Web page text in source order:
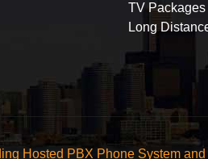
TV Packages
Long
Hosted PBX Phone System